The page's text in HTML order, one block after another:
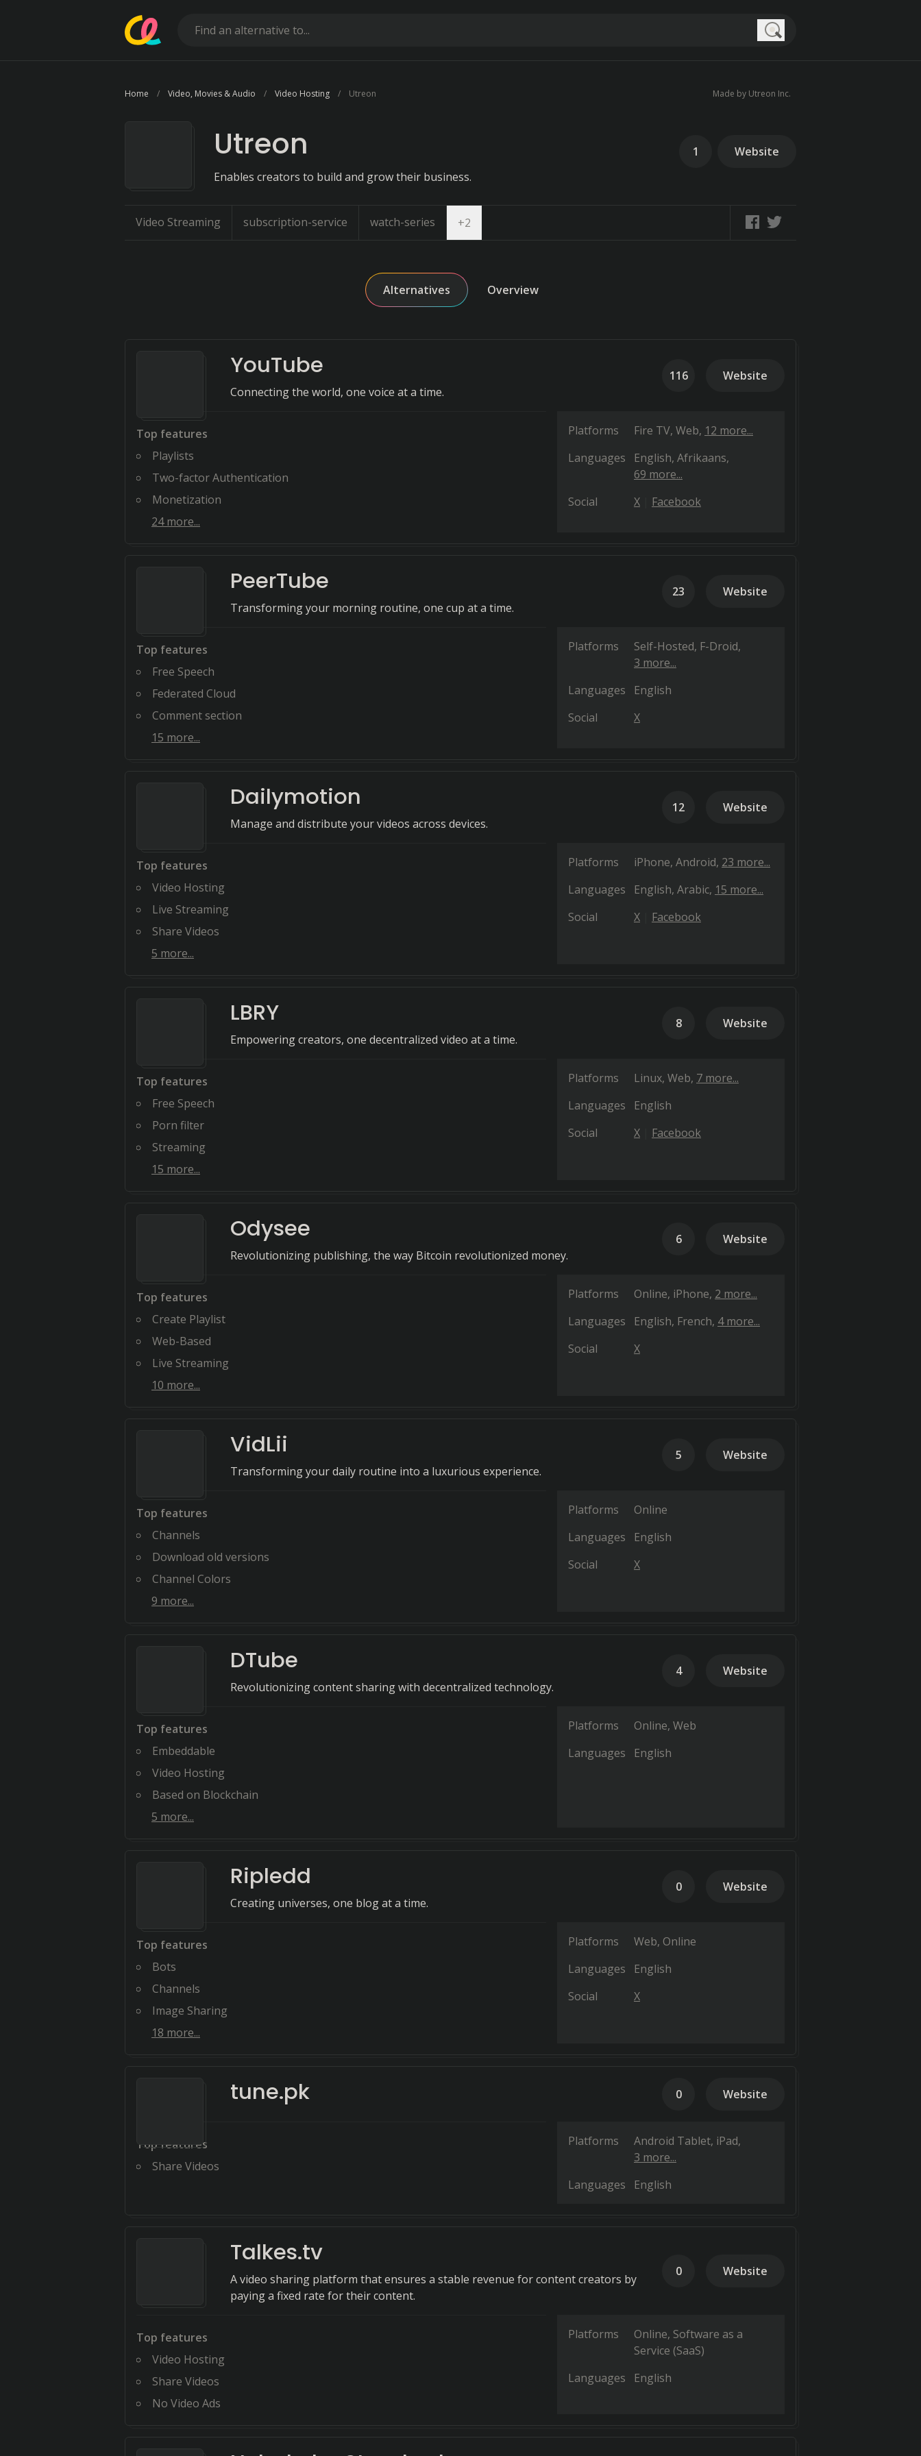
Home Video, Movies & Audio Video Hosting Utreon Made by Utreon Inc.
Utreon
Enables creators to build and grow their business.
1 Website
Video Streaming subscription-service watch-series +2
Alternatives Overview
YouTube
Connecting the world, one voice at a time.
116 Website
Top features
Playlists
Two-factor Authentication
Monetization
24more...
Platforms Fire TV Web 12 more...
Languages
English Afrikaans
69 more...
Social
X Facebook
PeerTube
Transforming your morning routine, one cup at a time.
23 Website
Top features
Free Speech
Federated Cloud
Comment section
15 more...
Platforms Self-Hosted F-Droid
3 more...
Languages
English
Social
X
Dailymotion
Manage and distribute your videos across devices.
12 Website
Top features
Video Hosting
Live Streaming
Share Videos
5 more...
Platforms iPhone Android 23 more...
Languages
English Arabic 15 more...
Social
X Facebook
LBRY
Empowering creators, one decentralized video at a time.
8 Website
Top features
Free Speech
Porn filter
Streaming
15 more...
Platforms Linux Web 7 more...
Languages
English
Social
X Facebook
Odysee
Revolutionizing publishing, the way Bitcoin revolutionized money.
6 Website
Top features
Create Playlist
Web-Based
Live Streaming
10 more...
Platforms Online iPhone 2 more...
Languages
English French 4 more...
Social
X
VidLii
Transforming your daily routine into a luxurious experience.
5 Website
Top features
Channels
Download old versions
Channel Colors
9 more...
Platforms
Online
Languages
English
Social
X
DTube
Revolutionizing content sharing with decentralized technology.
4 Website
Top features
Embeddable
Video Hosting
Based on Blockchain
5 more...
Platforms Online Web
Languages
English
Ripledd
Creating universes, one blog at a time.
0 Website
Top features
Bots
Channels
Image Sharing
18 more...
Platforms Web Online
Languages
English
Social
X
tune.pk 0 Website
Top features
Share Videos
Platforms Android Tablet iPad
3 more...
Languages
English
Talkes.tv
A video sharing platform that ensures a stable revenue for content creators by
paying a fixed rate for their content.
0 Website
Top features
Video Hosting
Share Videos
No Video Ads
Platforms Online Software as a
Service (SaaS)
Languages
English